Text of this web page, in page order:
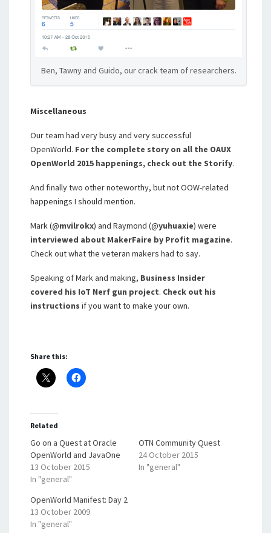
Ben, Tawny and Guido, our crack team of researchers.
Miscellaneous
Our team had very busy and very successful
OpenWorld. For the complete story on all the OAUX
OpenWorld 2015 happenings, check out the Storify.
And finally two other noteworthy, but not OOW-related
happenings I should mention.
Mark (@mvilrokx) and Raymond (@yuhuaxie) were
interviewed about MakerFaire by Profit magazine.
Check out what the veteran makers had to say.
Speaking of Mark and making, Business Insider
covered his IoT Nerf gun project. Check out his
instructions if you want to make your own.
Share this:
Related
Go on a Quest at Oracle
OpenWorld and JavaOne
13 October 2015
In "general"
OTN Community Quest
24 October 2015
In "general"
OpenWorld Manifest: Day 2
13 October 2009
In "general"